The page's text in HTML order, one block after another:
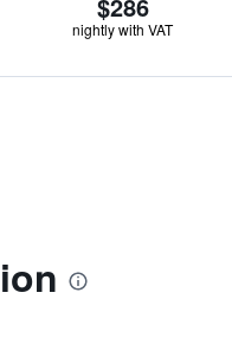
nightly with VAT